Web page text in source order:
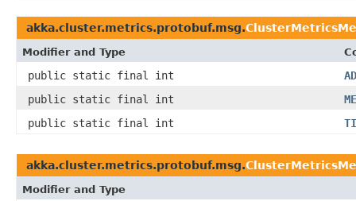
akka.cluster.metrics.protobuf.msg.
Modifier and Type
public static final int
public static final int
public static final int
akka.cluster.metrics.protobuf.msg.
Modifier and Type